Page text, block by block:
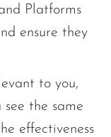
Platforms
ensure they
to you,
the same
effectiveness